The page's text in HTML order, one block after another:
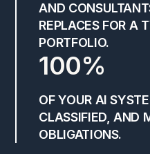
AND
REPLACES FOR A
PORTFOLIO.
100%
OF YOUR AI
CLASSIFIED, AND
OBLIGATIONS.